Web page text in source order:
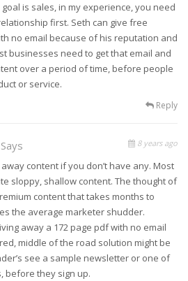
is sales, in my experience, you need
first. Seth can give free
no email because of his reputation and
businesses need to get that email and
over a period of time, before people
or service.
Reply
Says 8 years ago
away content if you don’t have any. Most
sloppy, shallow content. The thought of
content that takes months to
the average marketer shudder.
away a 172 page pdf with no email
middle of the road solution might be
see a sample newsletter or one of
before they sign up.